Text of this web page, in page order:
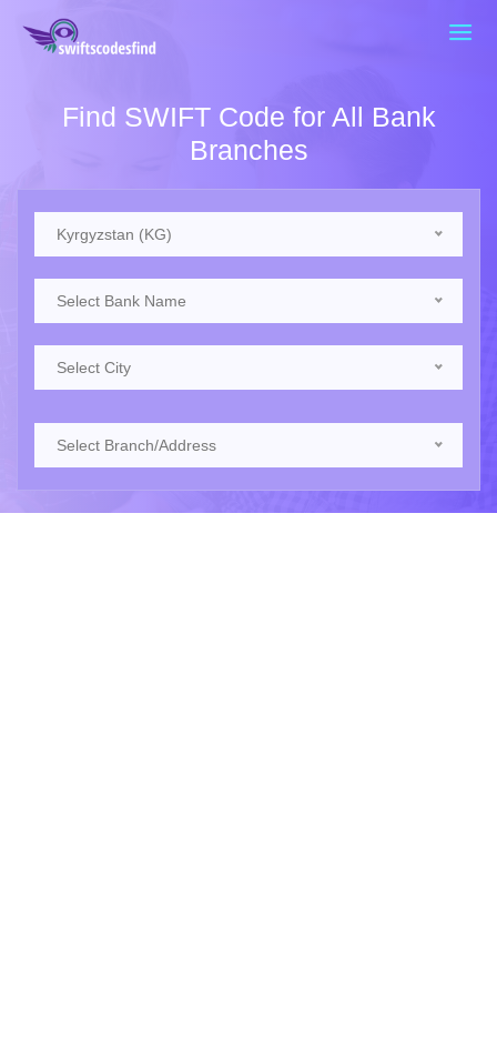
Find SWIFT Code for All Bank
Branches
Kyrgyzstan (KG)
Select Bank Name
Select City
Select Branch/Address